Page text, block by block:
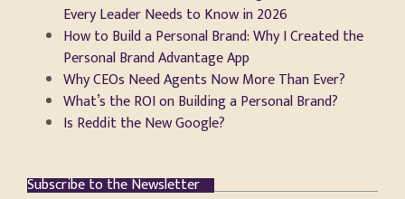
Every Leader Needs to Know in 2026
How to Build a Personal Brand: Why I Created the
Personal Brand Advantage App
Why CEOs Need Agents Now More Than Ever?
What’s the ROI on Building a Personal Brand?
Is Reddit the New Google?
Subscribe to the Newsletter